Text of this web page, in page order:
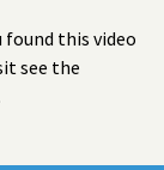
this video
see the